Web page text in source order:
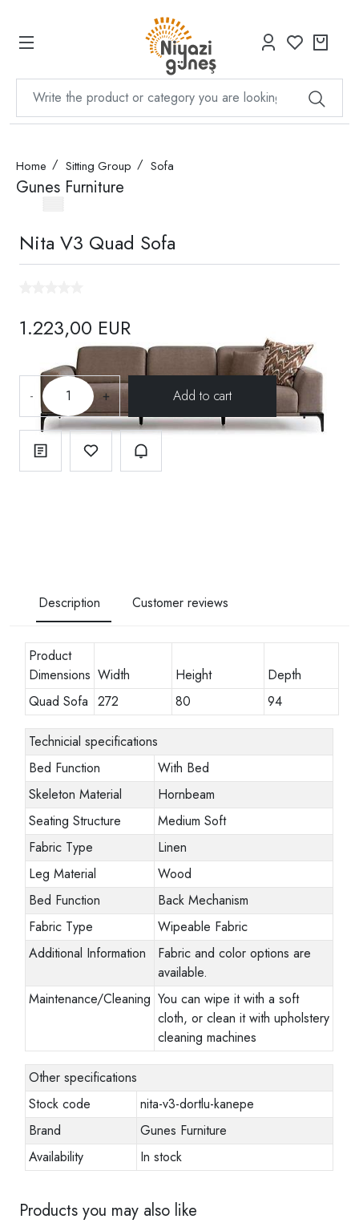
Home Sitting Group Sofa
Gunes Furniture
Nita V3 Quad Sofa
1.223,00 EUR
- +
Description Customer reviews
Product
Dimensions Width Height
Depth
Quad Sofa 272 80 94
Technicial specifications
Bed Function
With Bed
Skeleton Material
Hornbeam
Seating Structure
Medium Soft
Fabric Type
Linen
Leg Material
Wood
Bed Function
Back Mechanism
Fabric Type
Wipeable Fabric
Additional Information
Fabric and color options are
available.
Maintenance/Cleaning You can wipe it with a soft
cloth, or clean it with upholstery
cleaning machines
Other specifications
Stock code
nita-v3-dortlu-kanepe
Brand
Gunes Furniture
Availability
In stock
Products you may also like